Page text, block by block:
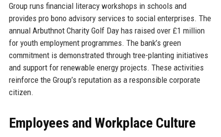
Group runs financial literacy workshops in schools and
provides pro bono advisory services to social enterprises. The
annual Arbuthnot Charity Golf Day has raised over £1 million
for youth employment programmes. The bank’s green
commitment is demonstrated through tree-planting initiatives
and support for renewable energy projects. These activities
reinforce the Group’s reputation as a responsible corporate
citizen.
Employees and Workplace Culture